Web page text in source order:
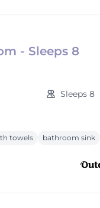
- Sleeps 8
Sleeps 8
towels bathroom sink